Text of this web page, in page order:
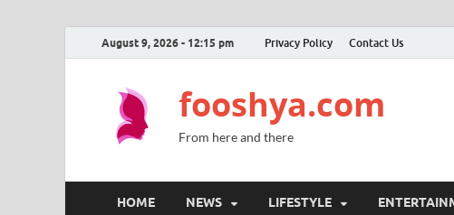
August 9, 2026 - 12:15 pm Privacy Policy Contact Us
fooshya.com
From here and there
HOME NEWS LIFESTYLE